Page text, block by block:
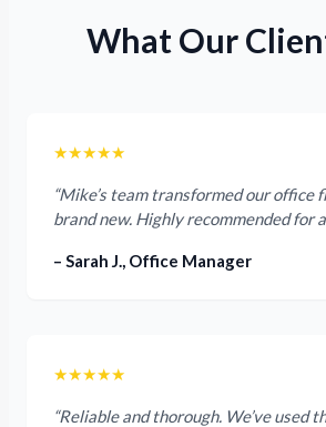
What Our
★★★★★
“Mike’s team transformed our office
brand new. Highly recommended for
– Sarah J., Office Manager
★★★★★
“Reliable and thorough. We’ve used